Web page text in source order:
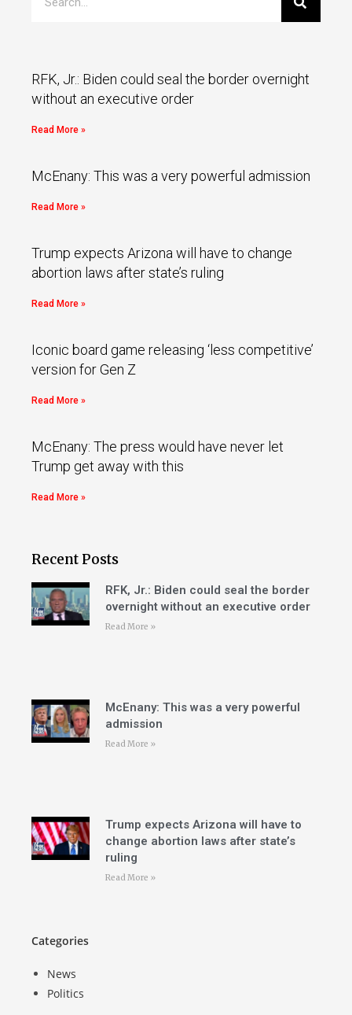
RFK, Jr.: Biden could seal the border overnight
without an executive order
Read More »
McEnany: This was a very powerful admission
Read More »
Trump expects Arizona will have to change
abortion laws after state’s ruling
Read More »
Iconic board game releasing ‘less competitive’
version for Gen Z
Read More »
McEnany: The press would have never let
Trump get away with this
Read More »
Recent Posts
RFK, Jr.: Biden could seal the border
overnight without an executive order
Read More »
McEnany: This was a very powerful
admission
Read More »
Trump expects Arizona will have to
change abortion laws after state’s
ruling
Read More »
Categories
News
Politics